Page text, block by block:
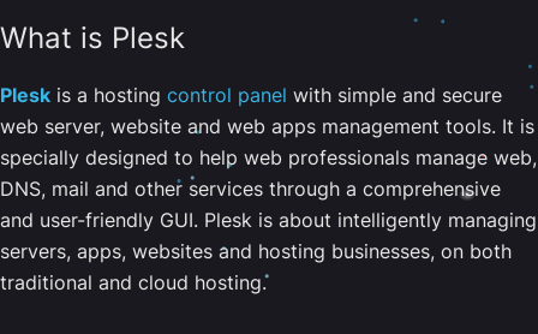
What is Plesk
Plesk is a hosting control panel with simple and secure
web server, website and web apps management tools. It is
specially designed to help web professionals manage web,
DNS, mail and other services through a comprehensive
and user-friendly GUI. Plesk is about intelligently managing
servers, apps, websites and hosting businesses, on both
traditional and cloud hosting.